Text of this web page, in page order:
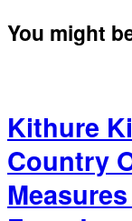
You might
Kithure
Country